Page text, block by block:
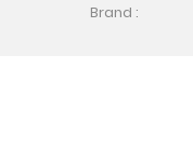
Brand :